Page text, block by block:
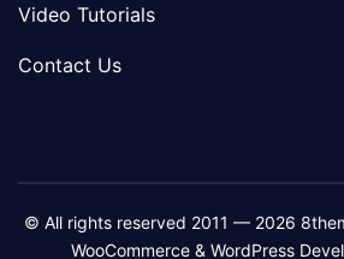
Video Tutorials
Contact Us
© All rights reserved 2011 — 2026
WooCommerce & WordPress